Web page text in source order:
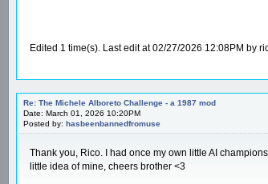
Edited 1 time(s). Last edit at 02/27/2026 12:08PM by
Re: The Michele Alboreto Challenge - a 1987 mod
Date: March 01, 2026 10:20PM
Posted by: hasbeenbannedfromuse
Thank you, Rico. I had once my own little AI
little idea of mine, cheers brother <3